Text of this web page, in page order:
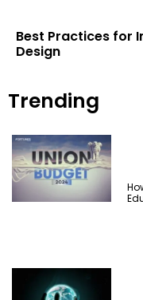
Best Practices for
Design
Trending